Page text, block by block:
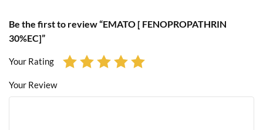
Be the first to review “EMATO [ FENOPROPATHRIN
30%EC]”
Your Rating
Your Review